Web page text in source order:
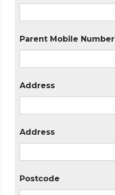
Parent Mobile Number
Address
Address
Postcode